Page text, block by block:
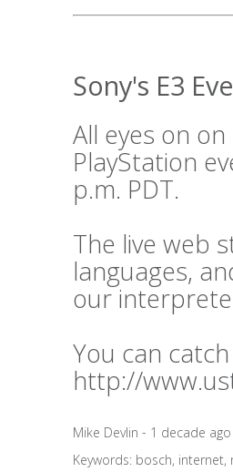
Sony's E3
All eyes on
PlayStation
p.m. PDT.
The live web
languages,
our
You can
http://
Mike Devlin - 1 decade ago
Keywords: bosch, internet,